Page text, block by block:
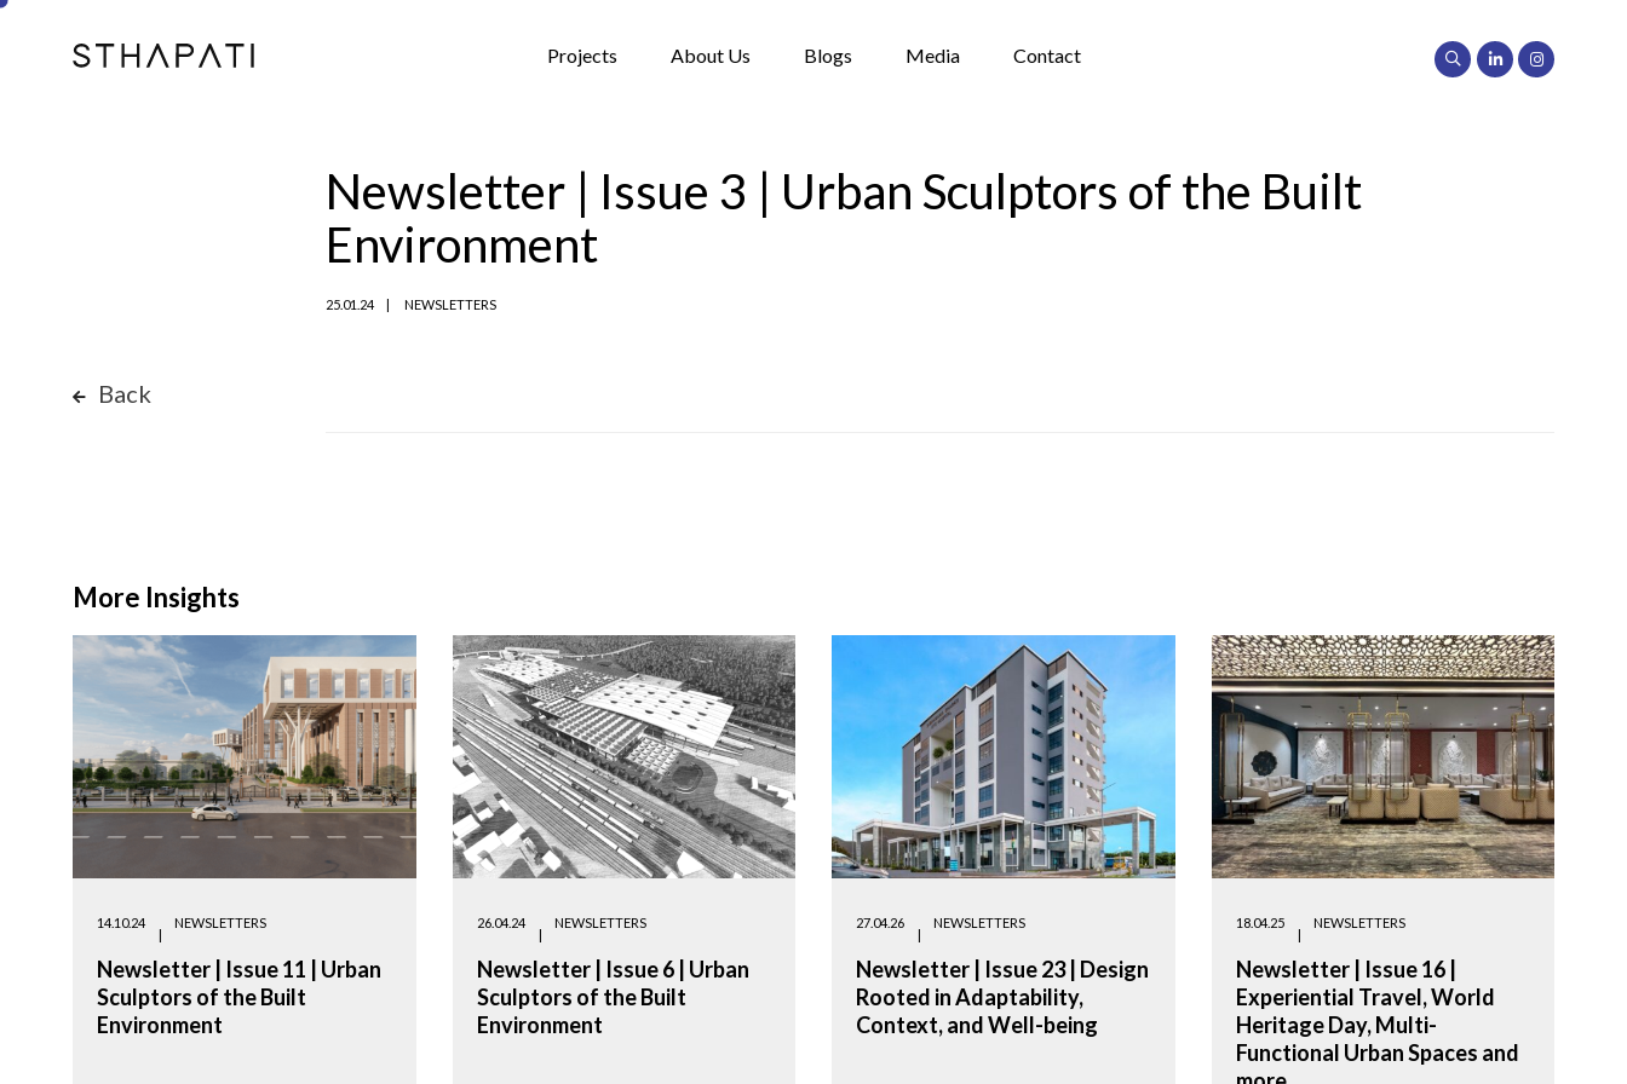
Projects About Us Blogs Media Contact
Newsletter | Issue 3 | Urban Sculptors of the Built
Environment
25.01.24 NEWSLETTERS
Back
More Insights
14.10.24 NEWSLETTERS
Newsletter | Issue 11 | Urban
Sculptors of the Built
Environment
26.04.24 NEWSLETTERS
Newsletter | Issue 6 | Urban
Sculptors of the Built
Environment
27.04.26 NEWSLETTERS
Newsletter | Issue 23 | Design
Rooted in Adaptability,
Context, and Well-being
18.04.25 NEWSLETTERS
Newsletter | Issue 16 |
Experiential Travel, World
Heritage Day, Multi-
Functional Urban Spaces and